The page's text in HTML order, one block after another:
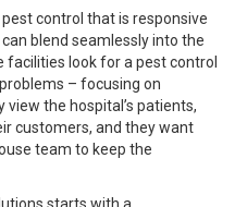
control that is responsive
blend seamlessly into the
facilities look for a pest control
– focusing on
the hospital’s patients,
customers, and they want
team to keep the